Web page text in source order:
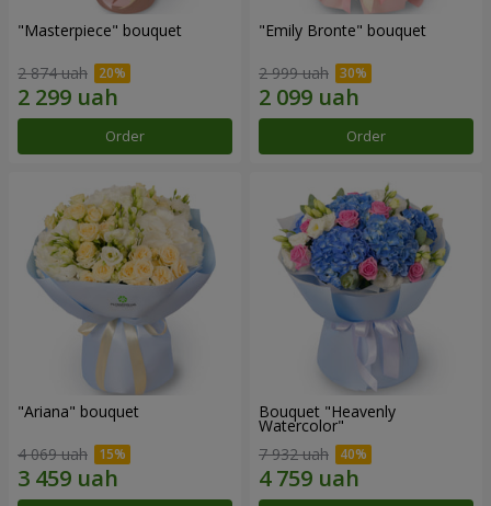
"Masterpiece" bouquet
2 874 uah
Order
"Emily Bronte" bouquet
2 999 uah
Order
"Ariana" bouquet
4 069 uah
Bouquet "Heavenly
Watercolor"
7 932 uah